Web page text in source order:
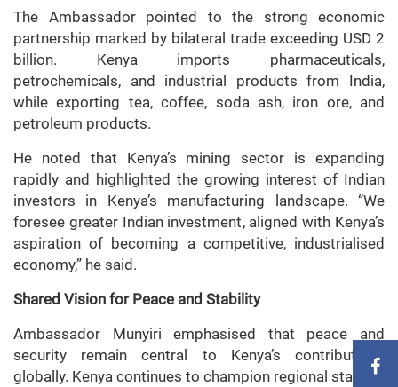
The Ambassador pointed to the strong economic
partnership marked by bilateral trade exceeding USD 2
billion. Kenya imports pharmaceuticals,
petrochemicals, and industrial products from India,
while exporting tea, coffee, soda ash, iron ore, and
petroleum products.
He noted that Kenya’s mining sector is expanding
rapidly and highlighted the growing interest of Indian
investors in Kenya’s manufacturing landscape. “We
foresee greater Indian investment, aligned with Kenya’s
aspiration of becoming a competitive, industrialised
economy,” he said.
Shared Vision for Peace and Stability
Ambassador Munyiri emphasised that peace and
security remain central to Kenya’s contributions
globally. Kenya continues to champion regional stability